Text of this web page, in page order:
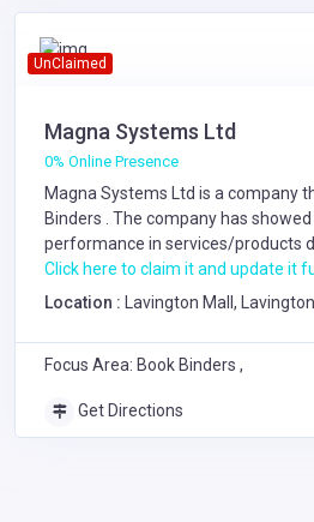
UnClaimed
Magna Systems Ltd
0% Online Presence
Magna Systems Ltd is a company
Binders
. The company has
performance in services/products
Click here to claim it and update it
Location : Lavington Mall,
Focus Area: Book Binders ,
Get Directions